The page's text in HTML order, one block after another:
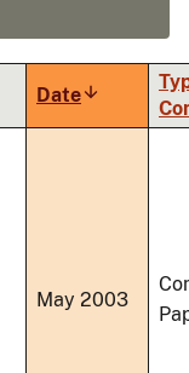
DateSort
ascending
May 2003